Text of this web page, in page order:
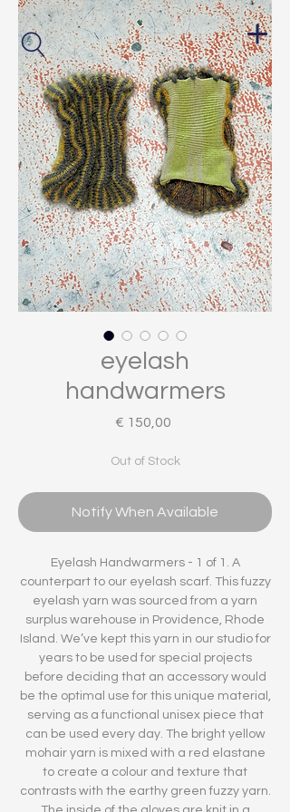
eyelash
handwarmers
€ 150,00Price
Out of Stock
Notify When Available
Eyelash Handwarmers - 1 of 1. A
counterpart to our eyelash scarf. This fuzzy
eyelash yarn was sourced from a yarn
surplus warehouse in Providence, Rhode
Island. We’ve kept this yarn in our studio for
years to be used for special projects
before deciding that an accessory would
be the optimal use for this unique material,
serving as a functional unisex piece that
can be used every day. The bright yellow
mohair yarn is mixed with a red elastane
to create a colour and texture that
contrasts with the earthy green fuzzy yarn.